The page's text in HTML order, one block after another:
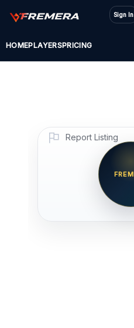
HOMEPLAYERSPRICING
Sign In
Report Listing